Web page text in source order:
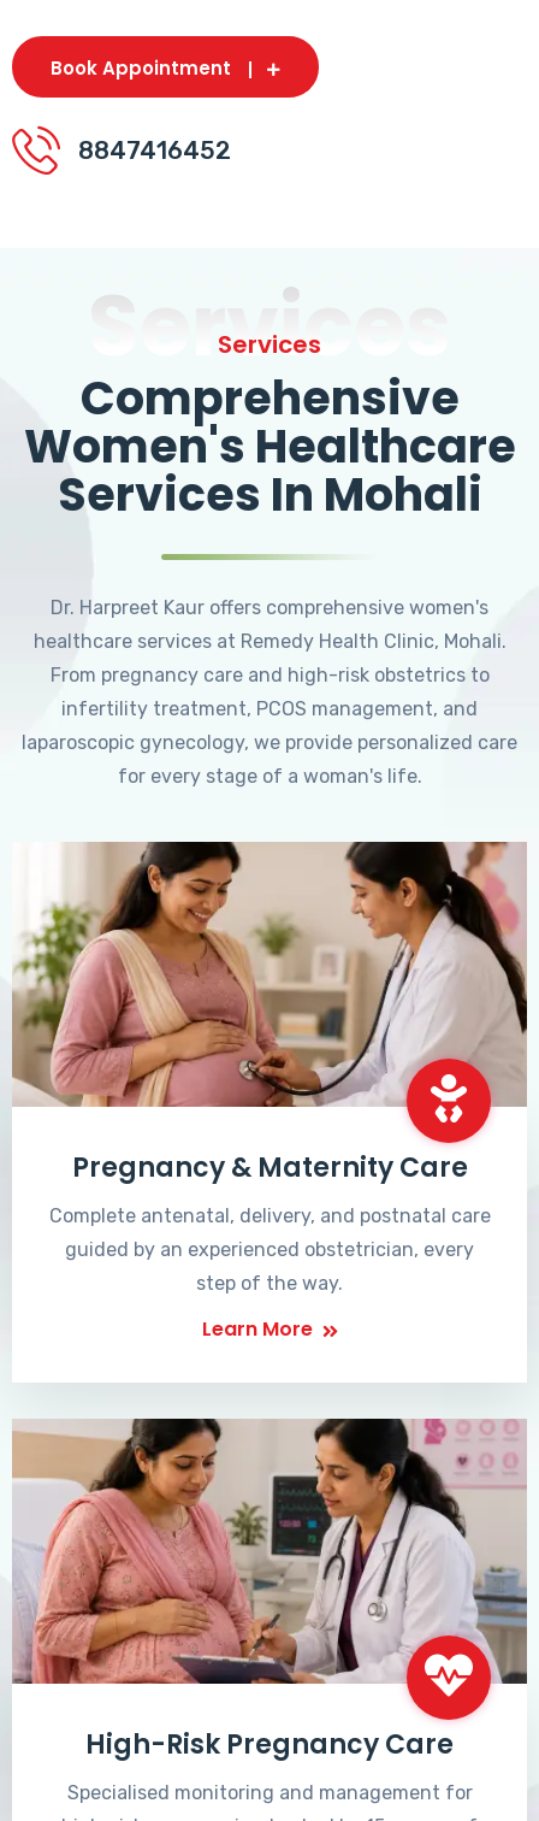
Book Appointment
8847416452
Services
Services
Comprehensive
Women's Healthcare
Services In Mohali
Dr. Harpreet Kaur offers comprehensive women's
healthcare services at Remedy Health Clinic, Mohali.
From pregnancy care and high-risk obstetrics to
infertility treatment, PCOS management, and
laparoscopic gynecology, we provide personalized care
for every stage of a woman's life.
Pregnancy & Maternity Care
Complete antenatal, delivery, and postnatal care
guided by an experienced obstetrician, every
step of the way.
Learn More
High-Risk Pregnancy Care
Specialised monitoring and management for